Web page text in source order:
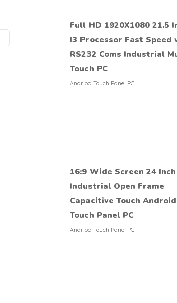
Full HD 1920X1080 21.5
I3 Processor Fast Speed
RS232 Coms Industrial
Touch PC
Andriod Touch Panel PC
16:9 Wide Screen 24 Inch
Industrial Open Frame
Capacitive Touch Android
Touch Panel PC
Andriod Touch Panel PC